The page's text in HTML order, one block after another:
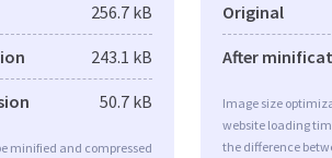
256.7 kB
243.1 kB
50.7 kB
minified and compressed
Original
After
Image size
website loading
the difference